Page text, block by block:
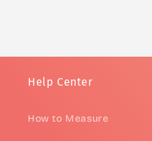
Help Center
How to Measure